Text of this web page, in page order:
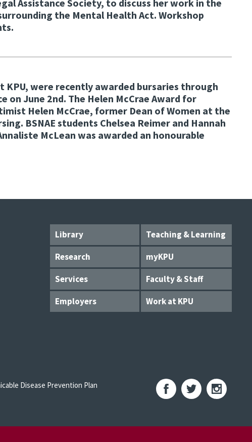
Assistance Society, to discuss her work in the
the Mental Health Act. Workshop
KPU, were recently awarded bursaries through
June 2nd. The Helen McCrae Award for
Helen McCrae, former Dean of Women at the
BSNAE students Chelsea Reimer and Hannah
McLean was awarded an honourable
Library
Teaching & Learning
Research
myKPU
Services
Faculty & Staff
Employers
Work at KPU
Disease Prevention Plan